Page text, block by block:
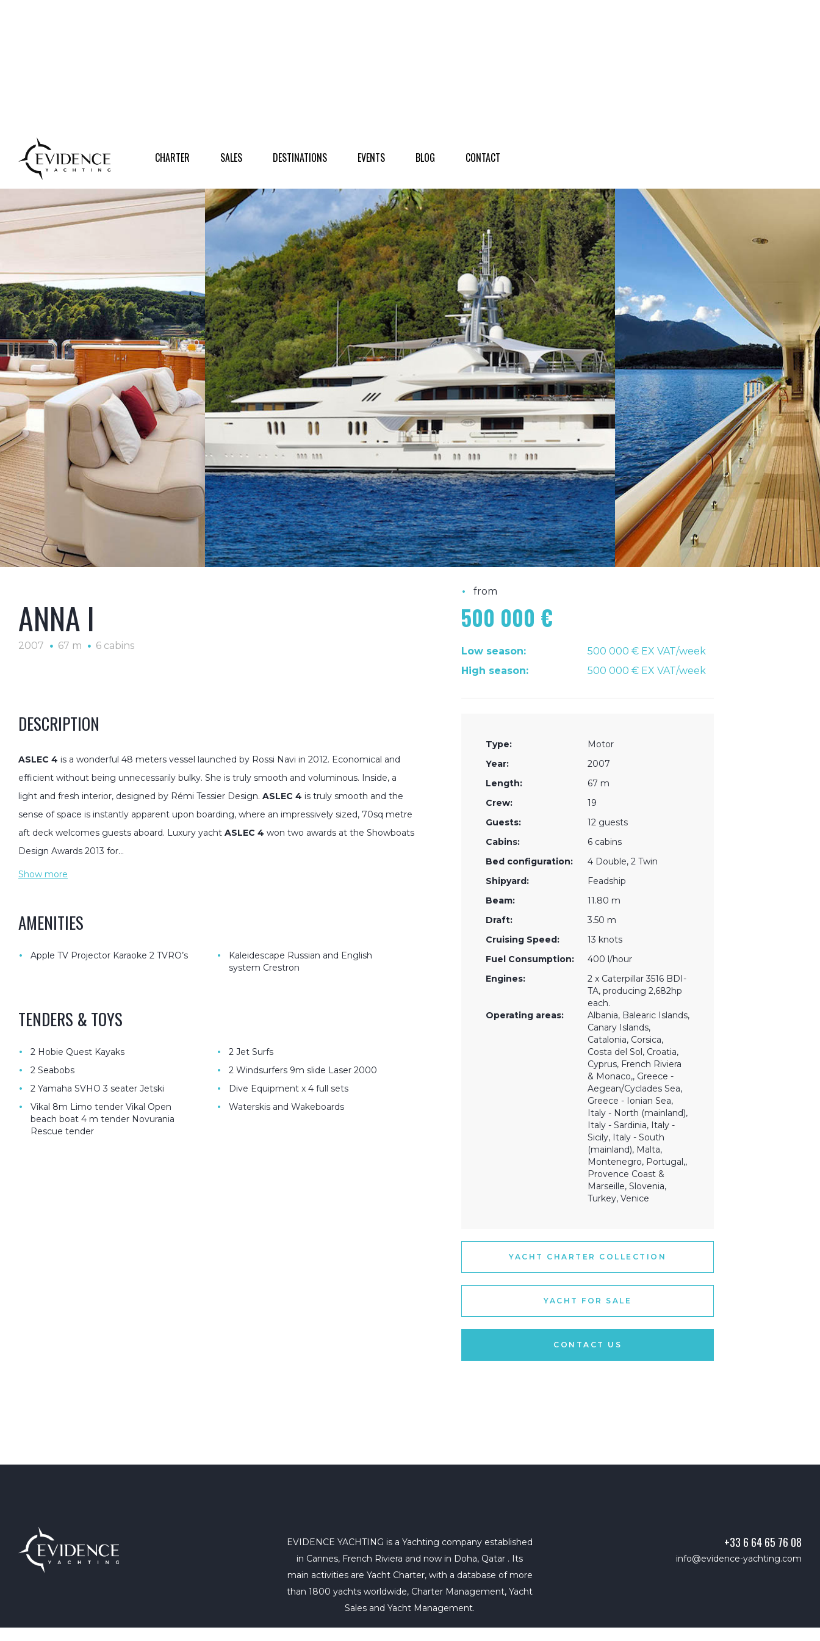
CHARTER SALES DESTINATIONS EVENTS BLOG CONTACT
ANNA I
2007 67 m 6 cabins
• from
500 000 €
Low season:
500 000 € EX VAT/week
High season:
500 000 € EX VAT/week
DESCRIPTION
ASLEC 4 is a wonderful 48 meters vessel launched by Rossi Navi in 2012. Economical and
efficient without being unnecessarily bulky. She is truly smooth and voluminous. Inside, a
light and fresh interior, designed by Rémi Tessier Design. ASLEC 4 is truly smooth and the
sense of space is instantly apparent upon boarding, where an impressively sized, 70sq metre
aft deck welcomes guests aboard. Luxury yacht ASLEC 4 won two awards at the Showboats
Design Awards 2013 for…
Show more
AMENITIES
• Apple TV Projector Karaoke 2 TVRO’s •
Kaleidescape Russian and English
system Crestron
TENDERS & TOYS
• 2 Hobie Quest Kayaks • 2 Jet Surfs
• 2 Seabobs • 2 Windsurfers 9m slide Laser 2000
• 2 Yamaha SVHO 3 seater Jetski • Dive Equipment x 4 full sets
•
Vikal 8m Limo tender Vikal Open
beach boat 4 m tender Novurania
Rescue tender
• Waterskis and Wakeboards
Type:
Motor
Year:
2007
Length:
67 m
Crew:
19
Guests:
12 guests
Cabins:
6 cabins
Bed configuration:
4 Double, 2 Twin
Shipyard:
Feadship
Beam:
11.80 m
Draft:
3.50 m
Cruising Speed:
13 knots
Fuel Consumption:
400 l/hour
Engines:
2 x Caterpillar 3516 BDI-
TA, producing 2,682hp
each.
Operating areas:
Albania, Balearic Islands,
Canary Islands,
Catalonia, Corsica,
Costa del Sol, Croatia,
Cyprus, French Riviera
& Monaco,, Greece -
Aegean/Cyclades Sea,
Greece - Ionian Sea,
Italy - North (mainland),
Italy - Sardinia, Italy -
Sicily, Italy - South
(mainland), Malta,
Montenegro, Portugal,,
Provence Coast &
Marseille, Slovenia,
Turkey, Venice
YACHT CHARTER COLLECTION
YACHT FOR SALE
CONTACT US
EVIDENCE YACHTING is a Yachting company established
in Cannes, French Riviera and now in Doha, Qatar . Its
main activities are Yacht Charter, with a database of more
than 1800 yachts worldwide, Charter Management, Yacht
Sales and Yacht Management.
+33 6 64 65 76 08
info@evidence-yachting.com